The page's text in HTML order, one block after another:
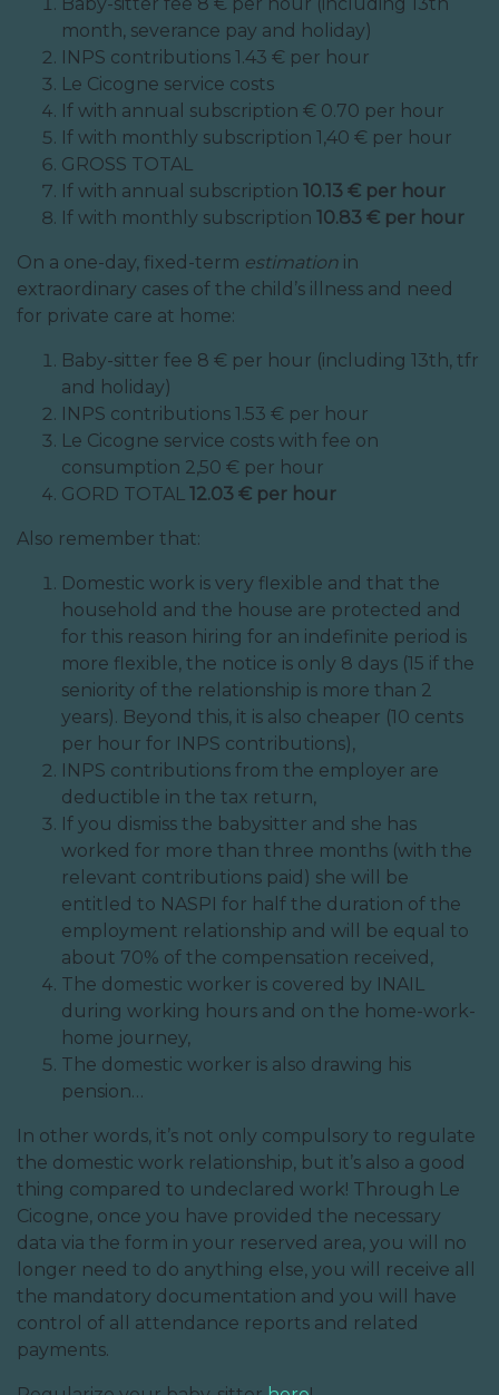
month, severance pay and holiday)
INPS contributions 1.43 € per hour
Le Cicogne service costs
If with annual subscription € 0.70 per hour
If with monthly subscription 1,40 € per hour
GROSS TOTAL
If with annual subscription 10.13 € per hour
If with monthly subscription 10.83 € per hour
On a one-day, fixed-term estimation in
extraordinary cases of the child’s illness and need
for private care at home:
Baby-sitter fee 8 € per hour (including 13th, tfr
and holiday)
INPS contributions 1.53 € per hour
Le Cicogne service costs with fee on
consumption 2,50 € per hour
GORD TOTAL 12.03 € per hour
Also remember that:
Domestic work is very flexible and that the
household and the house are protected and
for this reason hiring for an indefinite period is
more flexible, the notice is only 8 days (15 if the
seniority of the relationship is more than 2
years). Beyond this, it is also cheaper (10 cents
per hour for INPS contributions),
INPS contributions from the employer are
deductible in the tax return,
If you dismiss the babysitter and she has
worked for more than three months (with the
relevant contributions paid) she will be
entitled to NASPI for half the duration of the
employment relationship and will be equal to
about 70% of the compensation received,
The domestic worker is covered by INAIL
during working hours and on the home-work-
home journey,
The domestic worker is also drawing his
pension…
In other words, it’s not only compulsory to regulate
the domestic work relationship, but it’s also a good
thing compared to undeclared work! Through Le
Cicogne, once you have provided the necessary
data via the form in your reserved area, you will no
longer need to do anything else, you will receive all
the mandatory documentation and you will have
control of all attendance reports and related
payments.